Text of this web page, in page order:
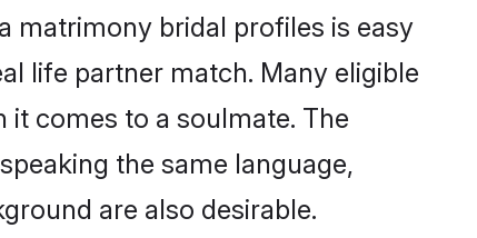
matrimony bridal profiles is easy
life partner match. Many eligible
comes to a soulmate. The
the same language,
are also desirable.